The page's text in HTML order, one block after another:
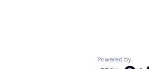
Powered